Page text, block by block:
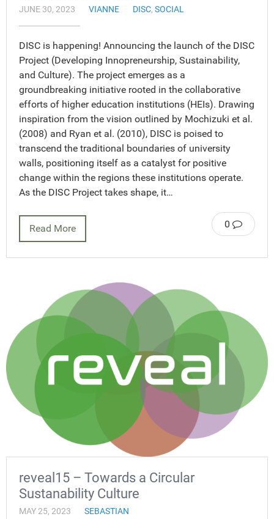
JUNE 30, 2023 VIANNE DISC, SOCIAL
DISC is happening! Announcing the launch of the DISC
Project (Developing Innopreneurship, Sustainability,
and Culture). The project emerges as a
groundbreaking initiative rooted in the collaborative
efforts of higher education institutions (HEIs). Drawing
inspiration from the vision outlined by Mochizuki et al.
(2008) and Ryan et al. (2010), DISC is poised to
transcend the traditional boundaries of university
walls, positioning itself as a catalyst for positive
change within the regions these institutions operate.
As the DISC Project takes shape, it…
0
Read More
reveal15 – Towards a Circular
Sustanability Culture
MAY 25, 2023 SEBASTIAN